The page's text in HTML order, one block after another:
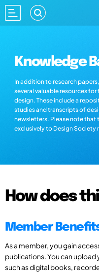
Knowledge
In addition to research
several valuable resources
design. These include a
studies and transcripts of
newsletters. Please note that
exclusively to Design Society
How does
Member
As a member, you gain
publications. You can
such as digital books,